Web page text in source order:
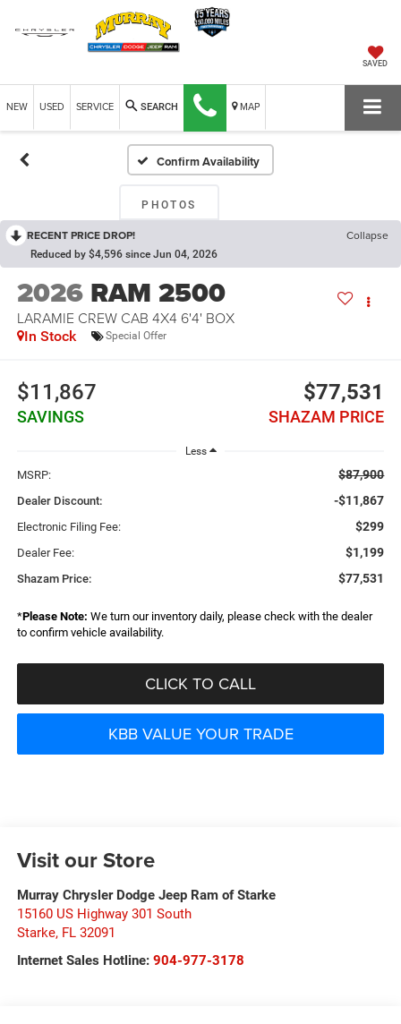
SAVED
NEW USED SERVICE SEARCH MAP
Confirm Availability
PHOTOS
RECENT PRICE DROP! Collapse
Reduced by $4,596 since Jun 04, 2026
2026 RAM 2500
LARAMIE CREW CAB 4X4 6'4' BOX
In Stock Special Offer
$11,867
SAVINGS
$77,531
SHAZAM PRICE
Less
MSRP: $87,900
Dealer Discount: -$11,867
Electronic Filing Fee: $299
Dealer Fee: $1,199
Shazam Price: $77,531
*Please Note: We turn our inventory daily, please check with the dealer
to confirm vehicle availability.
CLICK TO CALL
KBB VALUE YOUR TRADE
Visit our Store
Murray Chrysler Dodge Jeep Ram of Starke
15160 US Highway 301 South
Starke, FL 32091
Internet Sales Hotline: 904-977-3178